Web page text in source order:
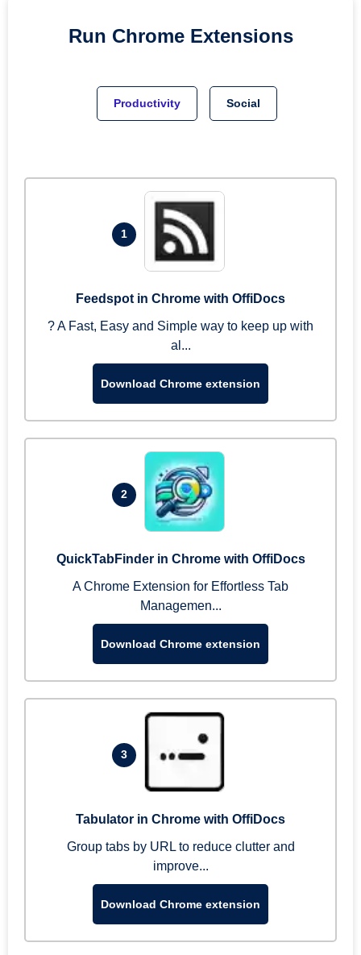
Run Chrome Extensions
Productivity Social
1
Feedspot in Chrome with OffiDocs
? A Fast, Easy and Simple way to keep up with
al...
Download Chrome extension
2
QuickTabFinder in Chrome with OffiDocs
A Chrome Extension for Effortless Tab
Managemen...
Download Chrome extension
3
Tabulator in Chrome with OffiDocs
Group tabs by URL to reduce clutter and
improve...
Download Chrome extension